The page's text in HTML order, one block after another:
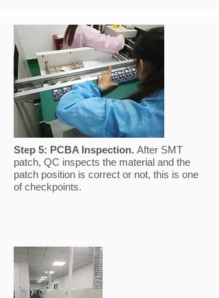
Step 5: PCBA Inspection. After SMT
patch, QC inspects the material and the
patch position is correct or not, this is one
of checkpoints.